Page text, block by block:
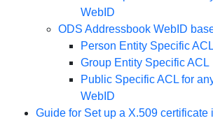
WebID
ODS Addressbook WebID
Person Entity Specific
Group Entity Specific ACL
Public Specific ACL for
WebID
Guide for Set up a X.509 certificate